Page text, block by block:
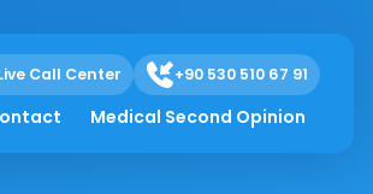
Call Center +90 530 510 67 91
Medical Second Opinion